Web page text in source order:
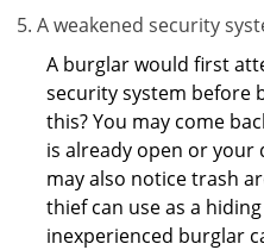
A weakened security
A burglar would first
security system before
this? You may come
is already open or your
may also notice trash
thief can use as a
inexperienced burglar